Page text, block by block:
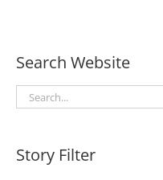
Search Website
Search
for:
Story Filter